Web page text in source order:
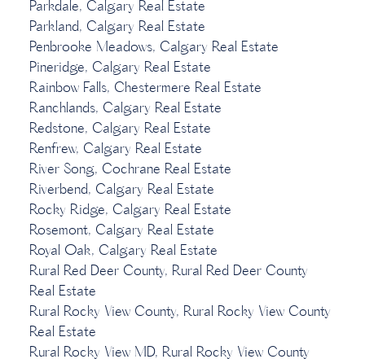
Parkdale, Calgary Real Estate
Parkland, Calgary Real Estate
Penbrooke Meadows, Calgary Real Estate
Pineridge, Calgary Real Estate
Rainbow Falls, Chestermere Real Estate
Ranchlands, Calgary Real Estate
Redstone, Calgary Real Estate
Renfrew, Calgary Real Estate
River Song, Cochrane Real Estate
Riverbend, Calgary Real Estate
Rocky Ridge, Calgary Real Estate
Rosemont, Calgary Real Estate
Royal Oak, Calgary Real Estate
Rural Red Deer County, Rural Red Deer County
Real Estate
Rural Rocky View County, Rural Rocky View County
Real Estate
Rural Rocky View MD, Rural Rocky View County